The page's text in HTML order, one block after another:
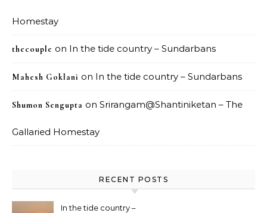
Homestay
thecouple on In the tide country – Sundarbans
Mahesh Goklani on In the tide country – Sundarbans
Shumon Sengupta on Srirangam@Shantiniketan – The
Gallaried Homestay
RECENT POSTS
In the tide country –